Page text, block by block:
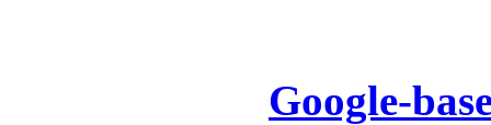
Google-